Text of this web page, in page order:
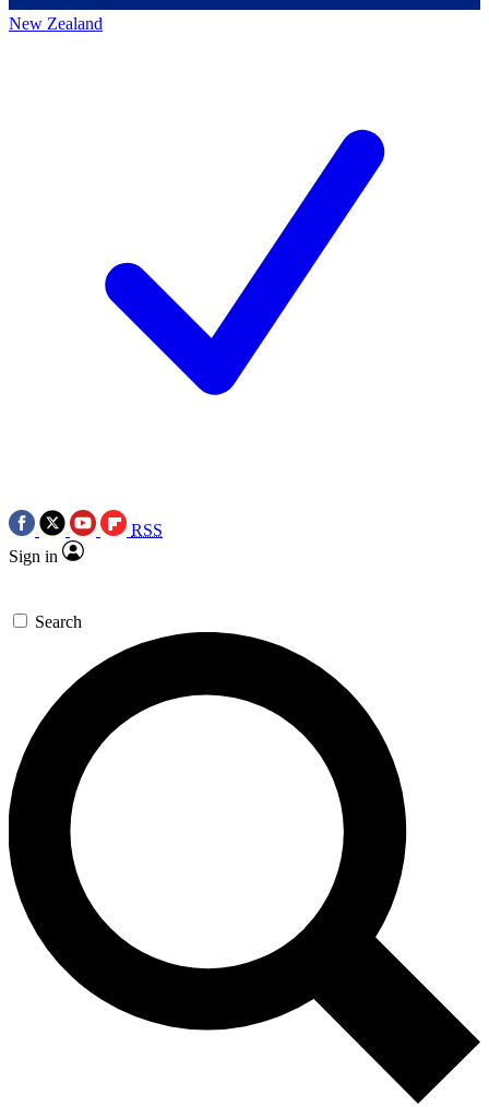
New Zealand
RSS
Sign in
Search